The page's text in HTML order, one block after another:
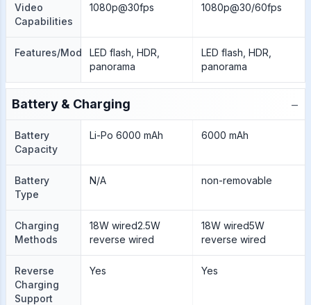
Video
Capabilities
1080p@30fps 1080p@30/60fps
Features/ModesLED flash, HDR,
panorama
LED flash, HDR,
panorama
Battery & Charging −
Battery
Capacity
Li-Po 6000 mAh 6000 mAh
Battery
Type
N/A non-removable
Charging
Methods
18W wired2.5W
reverse wired
18W wired5W
reverse wired
Reverse
Charging
Support
Yes Yes